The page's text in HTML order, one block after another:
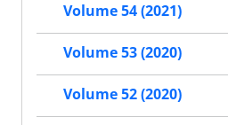
Volume 54 (2021)
Volume 53 (2020)
Volume 52 (2020)